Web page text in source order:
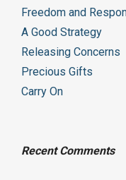
Freedom and
A Good Strategy
Releasing Concerns
Precious Gifts
Carry On
Recent Comments